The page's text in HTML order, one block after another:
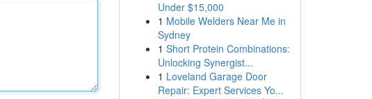
Under $15,000
1 Mobile Welders Near Me in
Sydney
1 Short Protein Combinations:
Unlocking Synergist...
1 Loveland Garage Door
Repair: Expert Services Yo...